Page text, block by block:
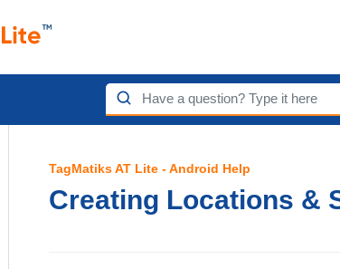
TagMatiks AT Lite - Android Help
Creating Locations &